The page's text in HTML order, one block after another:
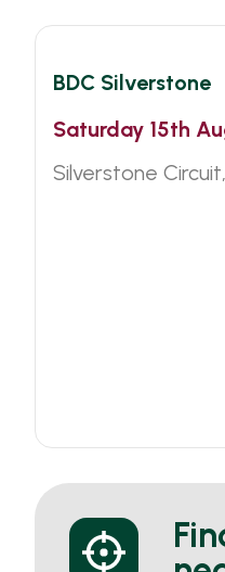
BDC Silverstone
Saturday 15th
Silverstone